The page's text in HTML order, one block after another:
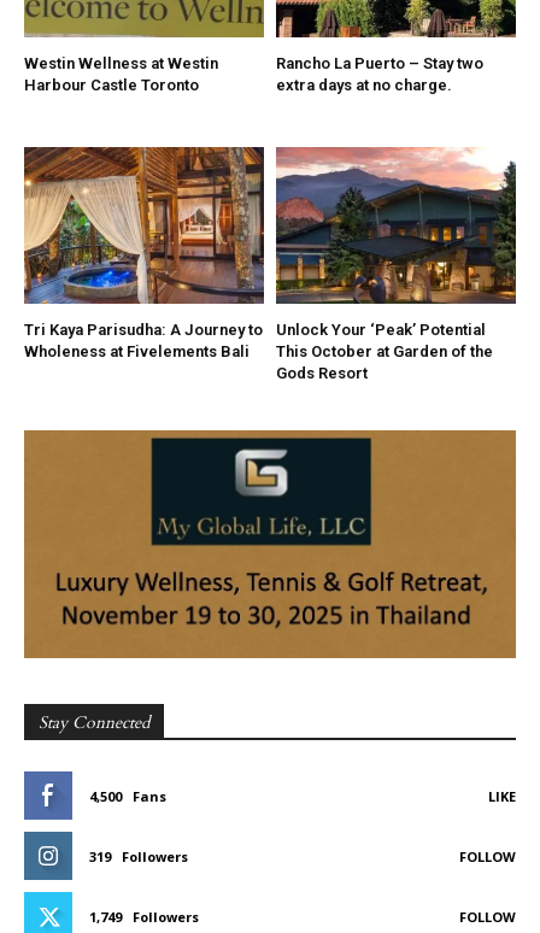
Westin Wellness at Westin
Harbour Castle Toronto
Rancho La Puerto – Stay two
extra days at no charge.
Tri Kaya Parisudha: A Journey to
Wholeness at Fivelements Bali
Unlock Your ‘Peak’ Potential
This October at Garden of the
Gods Resort
Stay Connected
4,500 Fans LIKE
319 Followers FOLLOW
1,749 Followers FOLLOW